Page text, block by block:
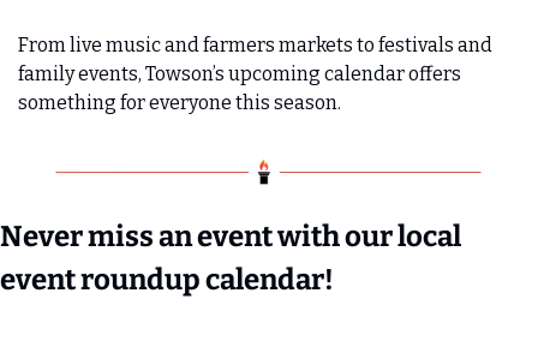
From live music and farmers markets to festivals and
family events, Towson’s upcoming calendar offers
something for everyone this season.
Never miss an event with our local
event roundup calendar!